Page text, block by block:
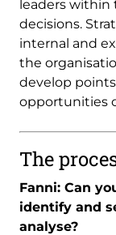
leaders
decisions.
internal and
the
develop
opportunities
The
Fanni: Can
identify and
analyse?